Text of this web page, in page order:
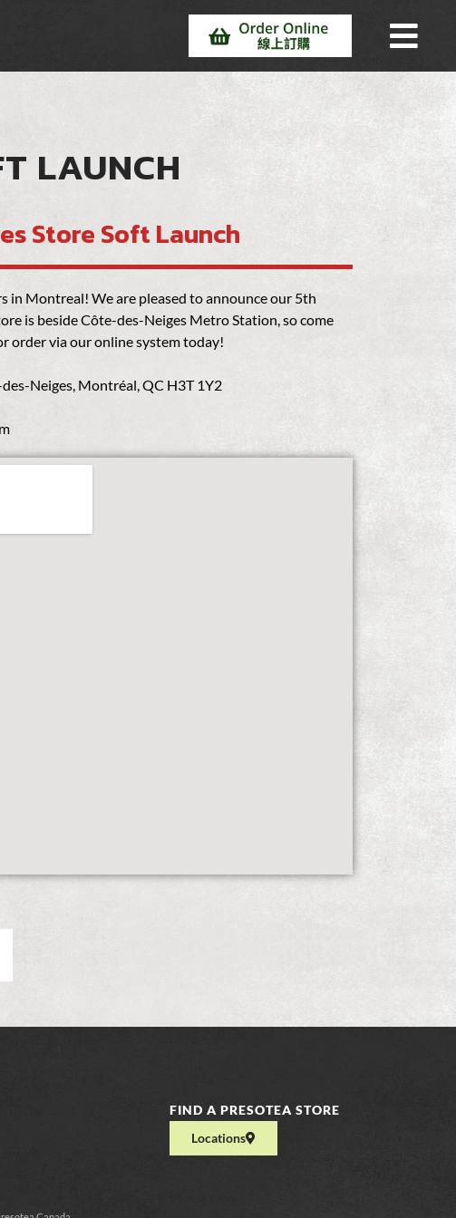
LAUNCH
Store Soft Launch
in Montreal! We are pleased to announce our 5th
is beside Côte-des-Neiges Metro Station, so come
order via our online system today!
Neiges, Montréal, QC H3T 1Y2
FIND A PRESOTEA STORE
Locations